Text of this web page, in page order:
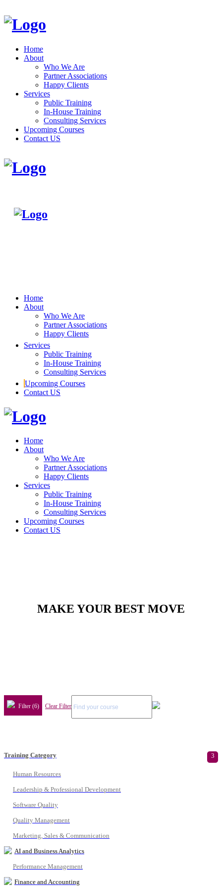
Home
About
Who We Are
Partner Associations
Happy Clients
Services
Public Training
In-House Training
Consulting Services
Upcoming Courses
Contact US
Home
About
Who We Are
Partner Associations
Happy Clients
Services
Public Training
In-House Training
Consulting Services
Upcoming Courses
Contact US
Home
About
Who We Are
Partner Associations
Happy Clients
Services
Public Training
In-House Training
Consulting Services
Upcoming Courses
Contact US
MAKE YOUR BEST MOVE
Filter (6) Clear Filter
Training Category 3
Human Resources
Leadership & Professional Development
Software Quality
Quality Management
Marketing, Sales & Communication
AI and Business Analytics
Performance Management
Finance and Accounting